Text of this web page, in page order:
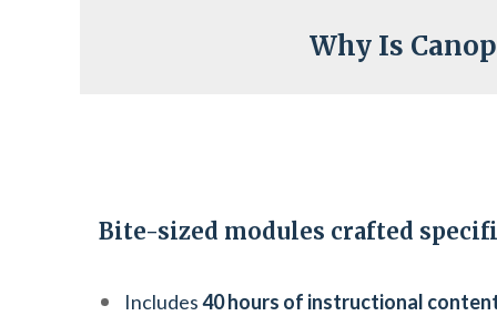
Why Is
Bite-sized modules crafted
Includes40 hours of instructional